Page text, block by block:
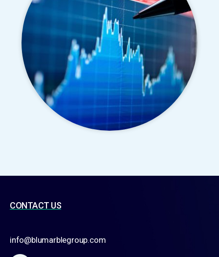
CONTACT US
info@blumarblegroup.com